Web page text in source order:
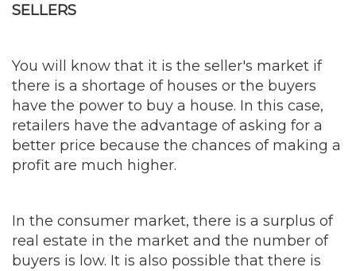
SELLERS
You will know that it is the seller's market if
there is a shortage of houses or the buyers
have the power to buy a house. In this case,
retailers have the advantage of asking for a
better price because the chances of making a
profit are much higher.
In the consumer market, there is a surplus of
real estate in the market and the number of
buyers is low. It is also possible that there is